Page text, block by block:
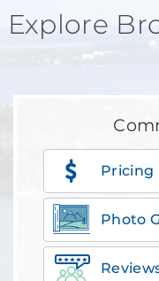
Explore
Pricing
Photo